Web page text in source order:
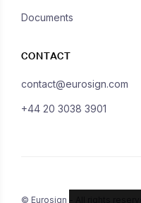
Documents
CONTACT
contact@eurosign.com
+44 20 3038 3901
© Eurosign - All rights